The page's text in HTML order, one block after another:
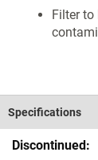
Filter to
Specifications
Specifications